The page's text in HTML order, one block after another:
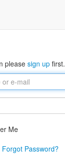
please sign up first.
Me
Forgot Password?